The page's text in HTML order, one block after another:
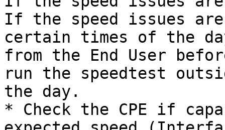
If the speed issues
certain times of the
from the End User
run the speedtest
the day.
* Check the CPE if